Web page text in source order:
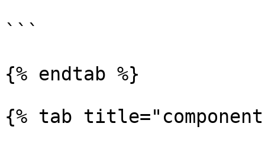
```
{% endtab %}
{% tab